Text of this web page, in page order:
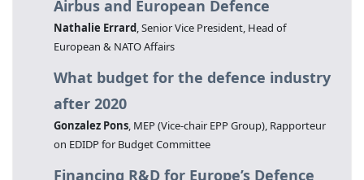
Airbus and European Defence
Nathalie Errard , Senior Vice President, Head of
European & NATO Affairs
What budget for the defence industry
after 2020
Gonzalez Pons , MEP (Vice-chair EPP Group), Rapporteur
on EDIDP for Budget Committee
Financing R&D for Europe’s Defence